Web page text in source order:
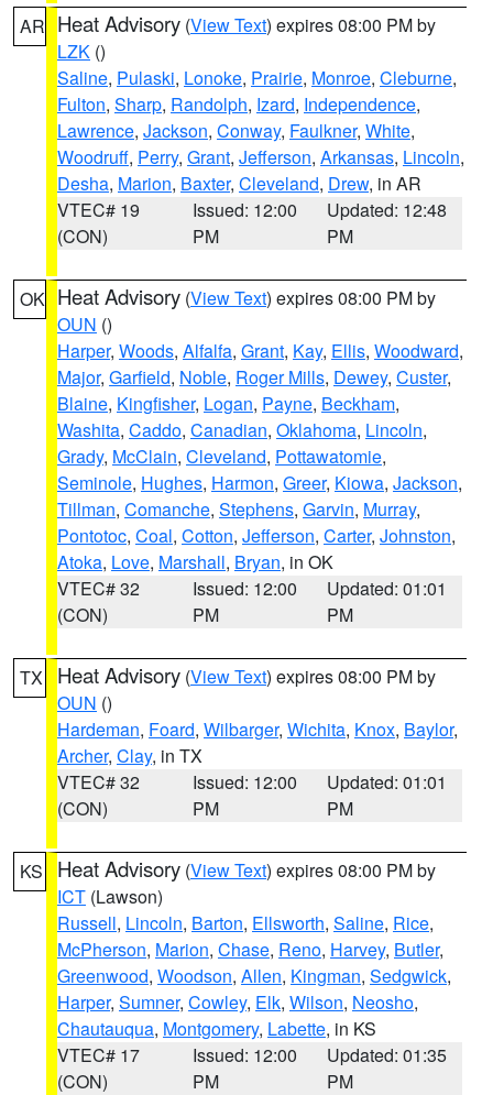
AR Heat Advisory (View Text) expires 08:00 PM by
LZK ()
Saline, Pulaski, Lonoke, Prairie, Monroe, Cleburne,
Fulton, Sharp, Randolph, Izard, Independence,
Lawrence, Jackson, Conway, Faulkner, White,
Woodruff, Perry, Grant, Jefferson, Arkansas, Lincoln,
Desha, Marion, Baxter, Cleveland, Drew, in AR
VTEC# 19
(CON)
Issued: 12:00
PM
Updated: 12:48
PM
OK Heat Advisory (View Text) expires 08:00 PM by
OUN ()
Harper, Woods, Alfalfa, Grant, Kay, Ellis, Woodward,
Major, Garfield, Noble, Roger Mills, Dewey, Custer,
Blaine, Kingfisher, Logan, Payne, Beckham,
Washita, Caddo, Canadian, Oklahoma, Lincoln,
Grady, McClain, Cleveland, Pottawatomie,
Seminole, Hughes, Harmon, Greer, Kiowa, Jackson,
Tillman, Comanche, Stephens, Garvin, Murray,
Pontotoc, Coal, Cotton, Jefferson, Carter, Johnston,
Atoka, Love, Marshall, Bryan, in OK
VTEC# 32
(CON)
Issued: 12:00
PM
Updated: 01:01
PM
TX Heat Advisory (View Text) expires 08:00 PM by
OUN ()
Hardeman, Foard, Wilbarger, Wichita, Knox, Baylor,
Archer, Clay, in TX
VTEC# 32
(CON)
Issued: 12:00
PM
Updated: 01:01
PM
KS Heat Advisory (View Text) expires 08:00 PM by
ICT (Lawson)
Russell, Lincoln, Barton, Ellsworth, Saline, Rice,
McPherson, Marion, Chase, Reno, Harvey, Butler,
Greenwood, Woodson, Allen, Kingman, Sedgwick,
Harper, Sumner, Cowley, Elk, Wilson, Neosho,
Chautauqua, Montgomery, Labette, in KS
VTEC# 17
(CON)
Issued: 12:00
PM
Updated: 01:35
PM